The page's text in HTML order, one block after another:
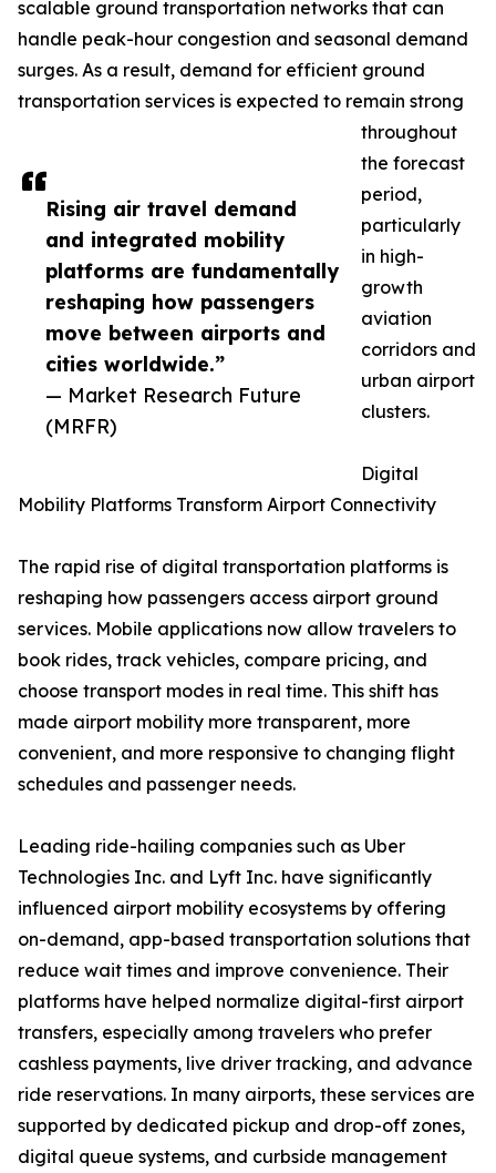
Rising air travel demand
and integrated mobility
platforms are fundamentally
reshaping how passengers
move between airports and
cities worldwide.”
— Market Research Future
(MRFR)
scalable ground transportation networks that can
handle peak-hour congestion and seasonal demand
surges. As a result, demand for efficient ground
transportation services is expected to remain strong
throughout
the forecast
period,
particularly
in high-
growth
aviation
corridors and
urban airport
clusters.
Digital
Mobility Platforms Transform Airport Connectivity
The rapid rise of digital transportation platforms is
reshaping how passengers access airport ground
services. Mobile applications now allow travelers to
book rides, track vehicles, compare pricing, and
choose transport modes in real time. This shift has
made airport mobility more transparent, more
convenient, and more responsive to changing flight
schedules and passenger needs.
Leading ride-hailing companies such as Uber
Technologies Inc. and Lyft Inc. have significantly
influenced airport mobility ecosystems by offering
on-demand, app-based transportation solutions that
reduce wait times and improve convenience. Their
platforms have helped normalize digital-first airport
transfers, especially among travelers who prefer
cashless payments, live driver tracking, and advance
ride reservations. In many airports, these services are
supported by dedicated pickup and drop-off zones,
digital queue systems, and curbside management